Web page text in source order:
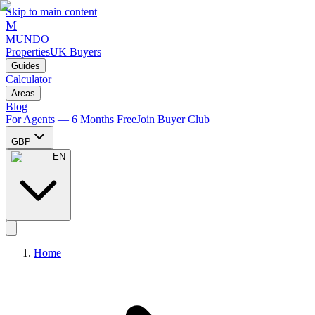
Skip to main content
M
MUNDO
PropertiesUK Buyers
Guides
Calculator
Areas
Blog
For Agents — 6 Months FreeJoin Buyer Club
GBP
EN
Home